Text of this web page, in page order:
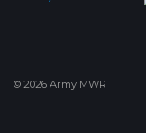
© 2026 Army MWR